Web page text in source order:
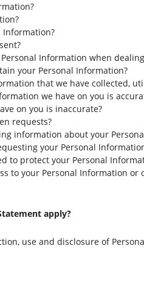
Information?
Information when
your Personal Information?
that we have collected,
we have on you is
on you is inaccurate?
requests?
information about your
your Personal
to protect your Personal
to your Personal Information or
apply?
use and disclosure of